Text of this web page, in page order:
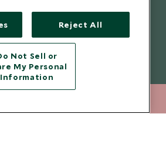
© 2026 Scott Dunn Ltd.
Reject All
Not Sell or
My Personal
Information